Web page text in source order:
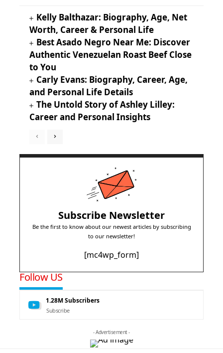
Kelly Balthazar: Biography, Age, Net
Worth, Career & Personal Life
Best Asado Negro Near Me: Discover
Authentic Venezuelan Roast Beef Close
to You
Carly Evans: Biography, Career, Age,
and Personal Life Details
The Untold Story of Ashley Lilley:
Career and Personal Insights
Subscribe Newsletter
Be the first to know about our newest articles by subscribing
to our newsletter!
[mc4wp_form]
Follow US
1.28MSubscribers
Subscribe
- Advertisement -